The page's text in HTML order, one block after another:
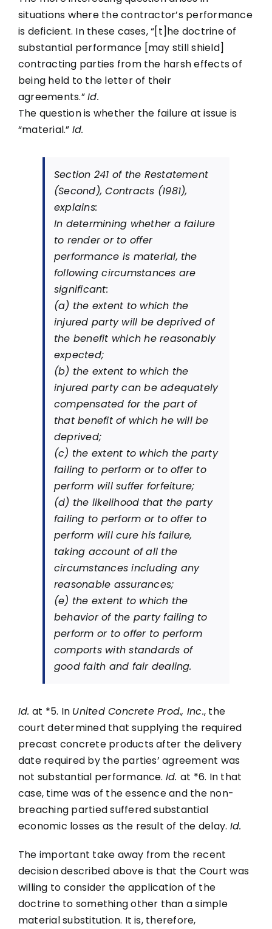
situations where the contractor’s performance
is deficient. In these cases, “[t]he doctrine of
substantial performance [may still shield]
contracting parties from the harsh effects of
being held to the letter of their
agreements.”Id.
The question is whether the failure at issue is
“material.” Id.
Section 241 of the Restatement
(Second), Contracts (1981),
explains:
In determining whether a failure
to render or to offer
performance is material, the
following circumstances are
significant:
(a) the extent to which the
injured party will be deprived of
the benefit which he reasonably
expected;
(b) the extent to which the
injured party can be adequately
compensated for the part of
that benefit of which he will be
deprived;
(c) the extent to which the party
failing to perform or to offer to
perform will suffer forfeiture;
(d) the likelihood that the party
failing to perform or to offer to
perform will cure his failure,
taking account of all the
circumstances including any
reasonable assurances;
(e) the extent to which the
behavior of the party failing to
perform or to offer to perform
comports with standards of
good faith and fair dealing.
Id. at *5. In United Concrete Prod., Inc., the
court determined that supplying the required
precast concrete products after the delivery
date required by the parties’ agreement was
not substantial performance. Id. at *6. In that
case, time was of the essence and the non-
breaching partied suffered substantial
economic losses as the result of the delay. Id.
The important take away from the recent
decision described above is that the Court was
willing to consider the application of the
doctrine to something other than a simple
material substitution. It is, therefore,